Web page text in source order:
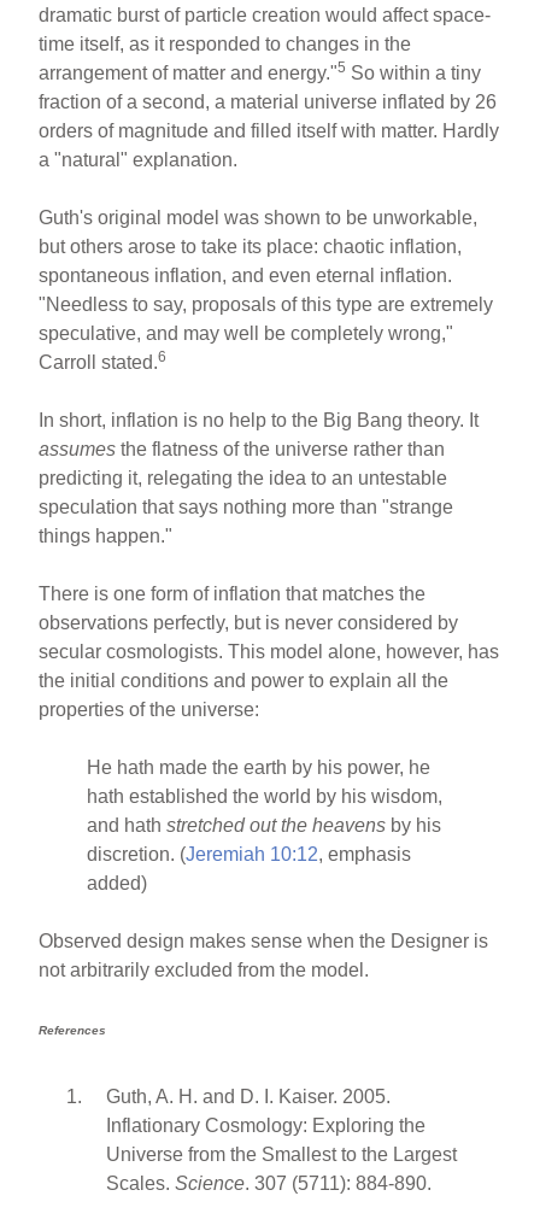
dramatic burst of particle creation would affect space-
time itself, as it responded to changes in the
arrangement of matter and energy."5 So within a tiny
fraction of a second, a material universe inflated by 26
orders of magnitude and filled itself with matter. Hardly
a "natural" explanation.
Guth's original model was shown to be unworkable,
but others arose to take its place: chaotic inflation,
spontaneous inflation, and even eternal inflation.
"Needless to say, proposals of this type are extremely
speculative, and may well be completely wrong,"
Carroll stated.6
In short, inflation is no help to the Big Bang theory. It
assumes the flatness of the universe rather than
predicting it, relegating the idea to an untestable
speculation that says nothing more than "strange
things happen."
There is one form of inflation that matches the
observations perfectly, but is never considered by
secular cosmologists. This model alone, however, has
the initial conditions and power to explain all the
properties of the universe:
He hath made the earth by his power, he
hath established the world by his wisdom,
and hathstretched out the heavens by his
discretion. (Jeremiah 10:12, emphasis
added)
Observed design makes sense when the Designer is
not arbitrarily excluded from the model.
References
Guth, A. H. and D. I. Kaiser. 2005.
Inflationary Cosmology: Exploring the
Universe from the Smallest to the Largest
Scales.Science. 307 (5711): 884-890.